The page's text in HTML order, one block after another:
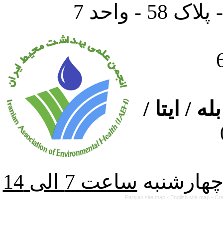
واحد 7
/ ایتا /
Persian site map - English site map -